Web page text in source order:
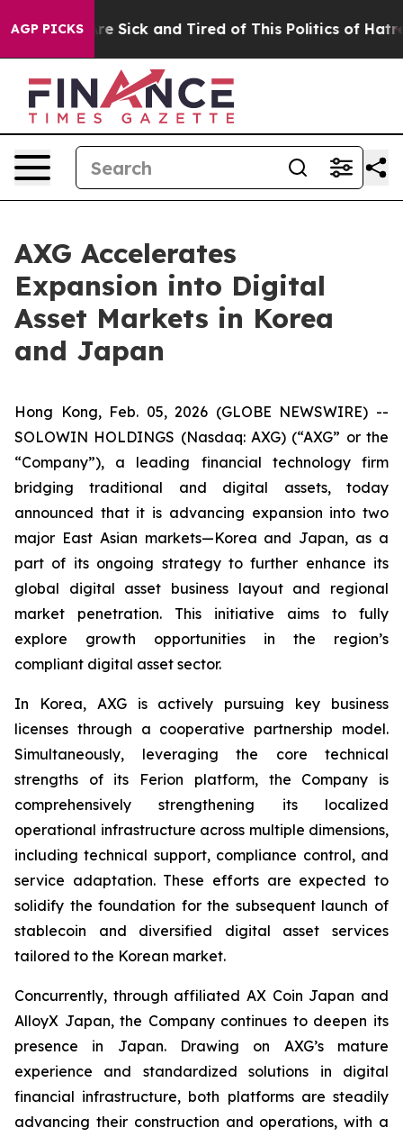
AGP PICKSAre Sick and Tired of This Politics of Hatred”
AXG Accelerates
Expansion into Digital
Asset Markets in Korea
and Japan
Hong Kong, Feb. 05, 2026 (GLOBE NEWSWIRE) --
SOLOWIN HOLDINGS (Nasdaq: AXG) (“AXG” or the
“Company”), a leading financial technology firm
bridging traditional and digital assets, today
announced that it is advancing expansion into two
major East Asian markets—Korea and Japan, as a
part of its ongoing strategy to further enhance its
global digital asset business layout and regional
market penetration. This initiative aims to fully
explore growth opportunities in the region’s
compliant digital asset sector.
In Korea, AXG is actively pursuing key business
licenses through a cooperative partnership model.
Simultaneously, leveraging the core technical
strengths of its Ferion platform, the Company is
comprehensively strengthening its localized
operational infrastructure across multiple dimensions,
including technical support, compliance control, and
service adaptation. These efforts are expected to
solidify the foundation for the subsequent launch of
stablecoin and diversified digital asset services
tailored to the Korean market.
Concurrently, through affiliated AX Coin Japan and
AlloyX Japan, the Company continues to deepen its
presence in Japan. Drawing on AXG’s mature
experience and standardized solutions in digital
financial infrastructure, both platforms are steadily
advancing their construction and operations, with a